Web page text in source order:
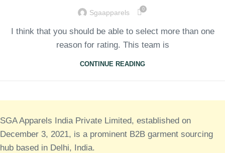
Sgaapparels 0
I think that you should be able to select more than one
reason for rating. This team is
CONTINUE READING
SGA Apparels India Private Limited, established on
December 3, 2021, is a prominent B2B garment sourcing
hub based in Delhi, India.